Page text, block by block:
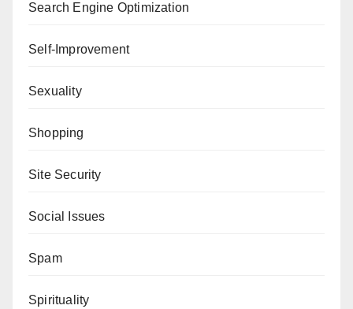
Search Engine Optimization
Self-Improvement
Sexuality
Shopping
Site Security
Social Issues
Spam
Spirituality